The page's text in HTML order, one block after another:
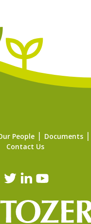
People Documents
Contact Us